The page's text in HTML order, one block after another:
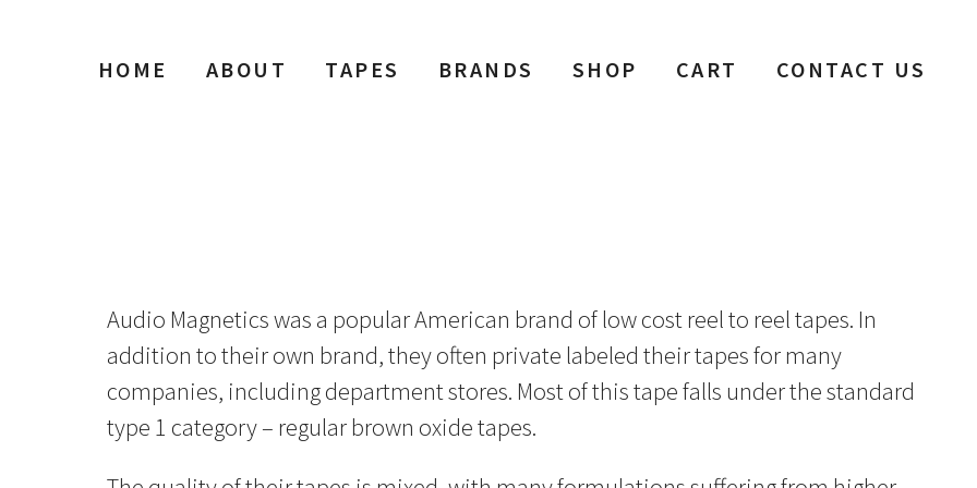
HOME ABOUT TAPES BRANDS SHOP CART CONTACT US
Audio Magnetics was a popular American brand of low cost reel to reel tapes. In
addition to their own brand, they often private labeled their tapes for many
companies, including department stores. Most of this tape falls under the standard
type 1 category – regular brown oxide tapes.